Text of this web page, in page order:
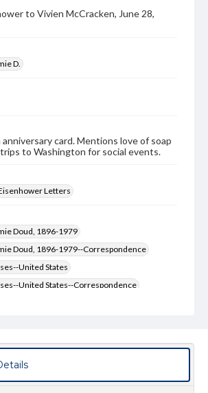
to Vivien McCracken, June 28,
D.
card. Mentions love of soap
to Washington for social events.
Letters
Doud, 1896-1979
Doud, 1896-1979--Correspondence
United States
United States--Correspondence